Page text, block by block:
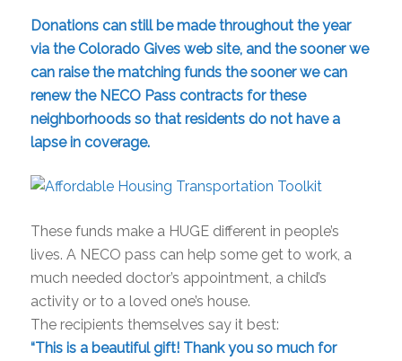
Donations can still be made throughout the year
via theColorado Givesweb site, and the sooner we
can raise the matching funds the sooner we can
renew the NECO Pass contracts for these
neighborhoodsso that residents do not have a
lapse in coverage.
These funds make a HUGE different in people’s
lives. A NECO pass can help some get to work, a
much needed doctor’s appointment, a child’s
activity or to a loved one’s house.
The recipients themselves say it best:
“This is a beautiful gift! Thank you so much for